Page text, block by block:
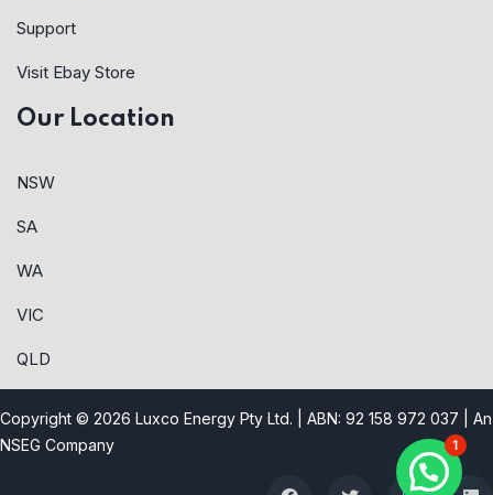
Support
Visit Ebay Store
Our Location
NSW
SA
WA
VIC
QLD
Copyright © 2026 Luxco Energy Pty Ltd. | ABN: 92 158 972 037 | An
NSEG Company
1